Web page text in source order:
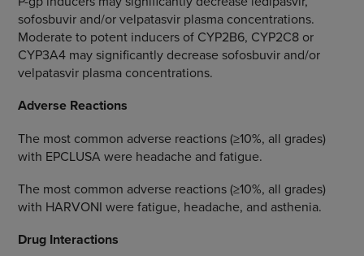
sofosbuvir and/or velpatasvir plasma concentrations.
Moderate to potent inducers of CYP2B6, CYP2C8 or
CYP3A4 may significantly decrease sofosbuvir and/or
velpatasvir plasma concentrations.
Adverse Reactions
The most common adverse reactions (≥10%, all grades)
with EPCLUSA were headache and fatigue.
The most common adverse reactions (≥10%, all grades)
with HARVONI were fatigue, headache, and asthenia.
Drug Interactions